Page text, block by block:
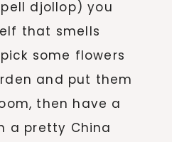
djollop) you
that smells
some flowers
and put them
then have a
a pretty China